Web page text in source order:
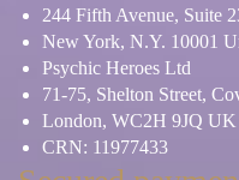
244 Fifth Avenue, Suite
New York, N.Y. 10001
Psychic Heroes Ltd
71-75, Shelton Street,
London, WC2H 9JQ UK
CRN: 11977433